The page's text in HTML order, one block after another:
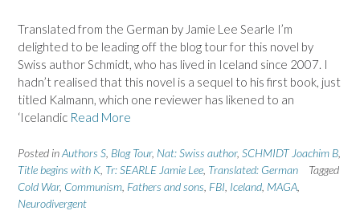
Translated from the German by Jamie Lee Searle I’m
delighted to be leading off the blog tour for this novel by
Swiss author Schmidt, who has lived in Iceland since 2007. I
hadn’t realised that this novel is a sequel to his first book, just
titled Kalmann, which one reviewer has likened to an
‘Icelandic Read More
Posted inAuthors S Blog Tour, Nat: Swiss author, SCHMIDT Joachim B
Title begins with K Tr: SEARLE Jamie Lee Translated: German
Tagged
Cold War, Communism Fathers and sons FBI Iceland MAGA
Neurodivergent